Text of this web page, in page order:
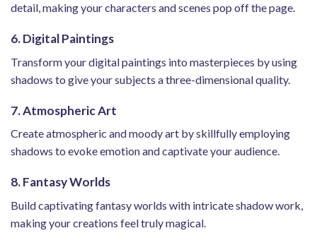
detail, making your characters and scenes pop off the page.
6. Digital Paintings
Transform your digital paintings into masterpieces by using
shadows to give your subjects a three-dimensional quality.
7. Atmospheric Art
Create atmospheric and moody art by skillfully employing
shadows to evoke emotion and captivate your audience.
8. Fantasy Worlds
Build captivating fantasy worlds with intricate shadow work,
making your creations feel truly magical.